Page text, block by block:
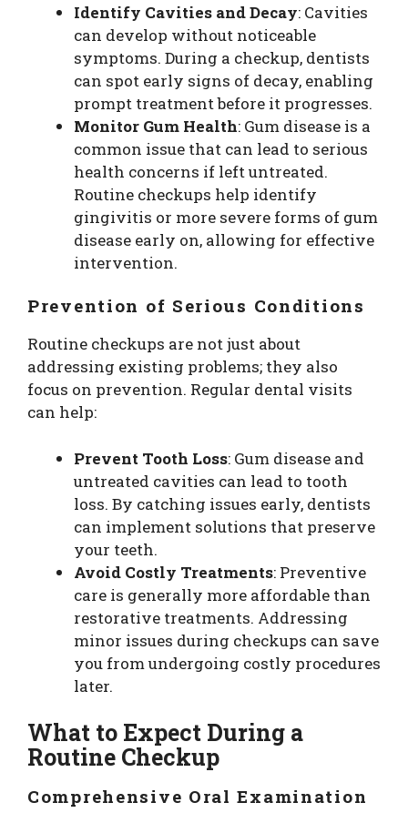
Identify Cavities and Decay: Cavities
can develop without noticeable
symptoms. During a checkup, dentists
can spot early signs of decay, enabling
prompt treatment before it progresses.
Monitor Gum Health: Gum disease is a
common issue that can lead to serious
health concerns if left untreated.
Routine checkups help identify
gingivitis or more severe forms of gum
disease early on, allowing for effective
intervention.
Prevention of Serious Conditions
Routine checkups are not just about
addressing existing problems; they also
focus on prevention. Regular dental visits
can help:
Prevent Tooth Loss: Gum disease and
untreated cavities can lead to tooth
loss. By catching issues early, dentists
can implement solutions that preserve
your teeth.
Avoid Costly Treatments: Preventive
care is generally more affordable than
restorative treatments. Addressing
minor issues during checkups can save
you from undergoing costly procedures
later.
What to Expect During a
Routine Checkup
Comprehensive Oral Examination